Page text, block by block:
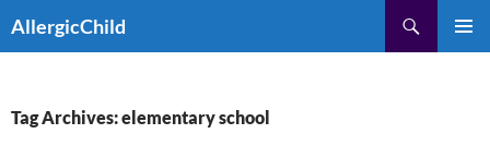
toAllergicChild
Tag Archives: elementary school